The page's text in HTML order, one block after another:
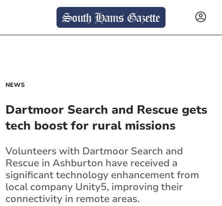
NEWS
Dartmoor Search and Rescue gets
tech boost for rural missions
Volunteers with Dartmoor Search and
Rescue in Ashburton have received a
significant technology enhancement from
local company Unity5, improving their
connectivity in remote areas.